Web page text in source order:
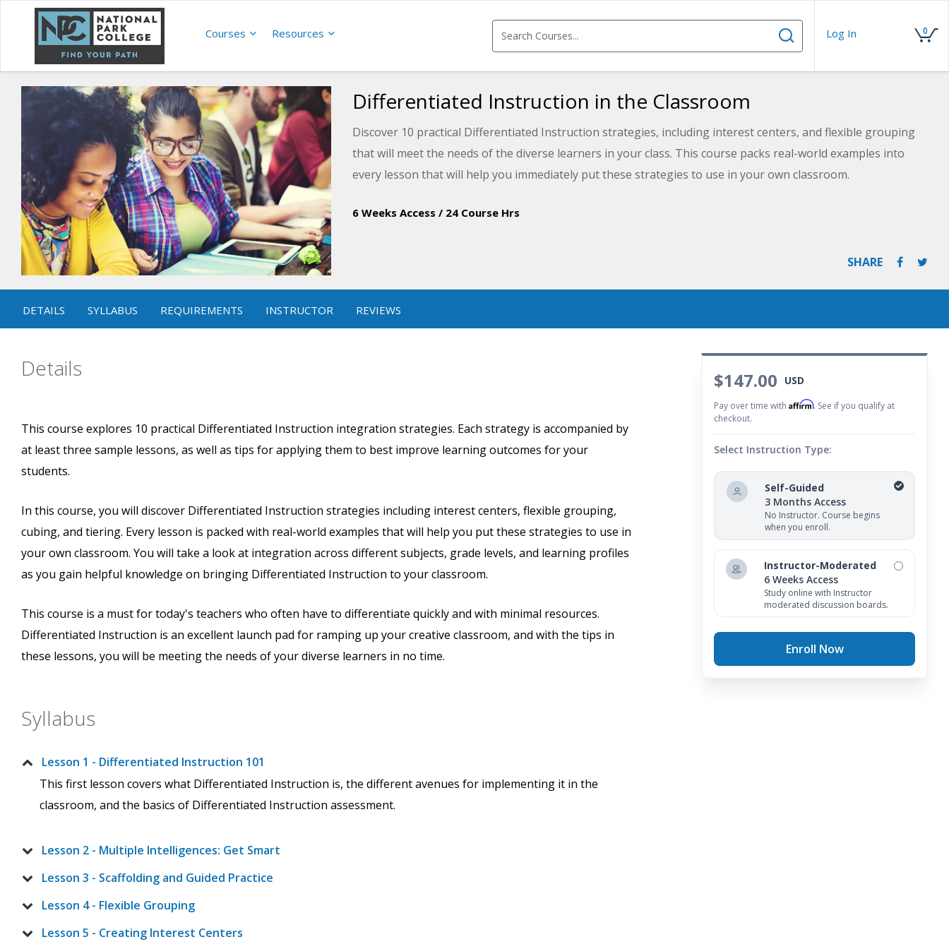
Courses Resources Log In 0
Differentiated Instruction in the Classroom
Discover 10 practical Differentiated Instruction strategies, including interest centers, and flexible grouping
that will meet the needs of the diverse learners in your class. This course packs real-world examples into
every lesson that will help you immediately put these strategies to use in your own classroom.
6 Weeks Access / 24 Course Hrs
SHARE
DETAILS SYLLABUS REQUIREMENTS INSTRUCTOR REVIEWS
$147.00 USD
Pay over time with Affirm. See if you qualify at
checkout.
Select Instruction Type:
Self-Guided
3 Months Access
No Instructor. Course begins
when you enroll.
Instructor-Moderated
6 Weeks Access
Study online with Instructor
moderated discussion boards.
Enroll Now
Details
This course explores 10 practical Differentiated Instruction integration strategies. Each strategy is accompanied by
at least three sample lessons, as well as tips for applying them to best improve learning outcomes for your
students.
In this course, you will discover Differentiated Instruction strategies including interest centers, flexible grouping,
cubing, and tiering. Every lesson is packed with real-world examples that will help you put these strategies to use in
your own classroom. You will take a look at integration across different subjects, grade levels, and learning profiles
as you gain helpful knowledge on bringing Differentiated Instruction to your classroom.
This course is a must for today's teachers who often have to differentiate quickly and with minimal resources.
Differentiated Instruction is an excellent launch pad for ramping up your creative classroom, and with the tips in
these lessons, you will be meeting the needs of your diverse learners in no time.
Syllabus
Lesson 1 - Differentiated Instruction 101
This first lesson covers what Differentiated Instruction is, the different avenues for implementing it in the
classroom, and the basics of Differentiated Instruction assessment.
Lesson 2 - Multiple Intelligences: Get Smart
Lesson 3 - Scaffolding and Guided Practice
Lesson 4 - Flexible Grouping
Lesson 5 - Creating Interest Centers